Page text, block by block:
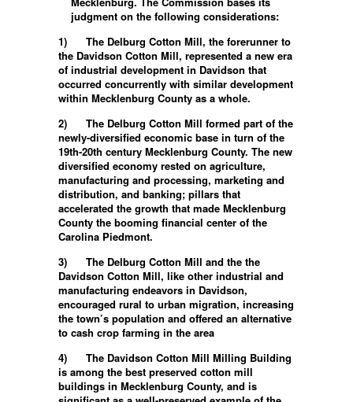
judgment on the following considerations:
1)
The Delburg Cotton Mill, the forerunner to
the Davidson Cotton Mill, represented a new era
of industrial development in Davidson that
occurred concurrently with similar development
within Mecklenburg County as a whole.
2)
The Delburg Cotton Mill formed part of the
newly-diversified economic base in turn of the
19th-20th century Mecklenburg County. The new
diversified economy rested on agriculture,
manufacturing and processing, marketing and
distribution, and banking; pillars that
accelerated the growth that made Mecklenburg
County the booming financial center of the
Carolina Piedmont.
3)
The Delburg Cotton Mill and the the
Davidson Cotton Mill, like other industrial and
manufacturing endeavors in Davidson,
encouraged rural to urban migration, increasing
the town’s population and offered an alternative
to cash crop farming in the area
4)
The Davidson Cotton Mill Milling Building
is among the best preserved cotton mill
buildings in Mecklenburg County, and is